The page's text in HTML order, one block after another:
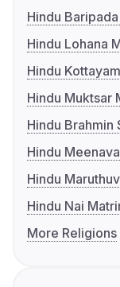
Hindu
Hindu Lohana
Hindu
Hindu Muktsar
Hindu Brahmin
Hindu
Hindu
Hindu Nai
More Religions